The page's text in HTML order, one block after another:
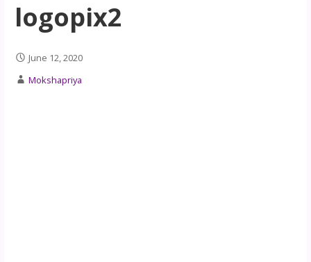
logopix2
June 12, 2020
Mokshapriya